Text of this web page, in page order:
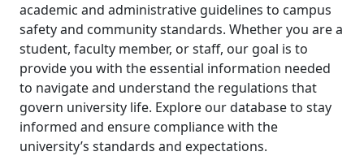
Services
Policies
Library
Policies
Student
Policies
University
Advancement
academic and administrative guidelines to campus
safety and community standards. Whether you are a
student, faculty member, or staff, our goal is to
provide you with the essential information needed
to navigate and understand the regulations that
govern university life. Explore our database to stay
informed and ensure compliance with the
university’s standards and expectations.